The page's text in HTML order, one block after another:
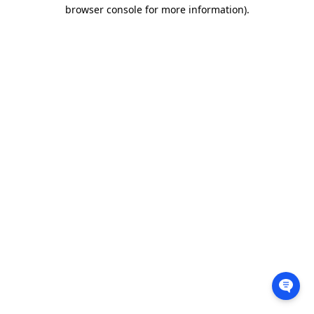
browser console for more information).